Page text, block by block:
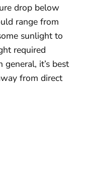
drop below
range from
sunlight to
required
it’s best
from direct